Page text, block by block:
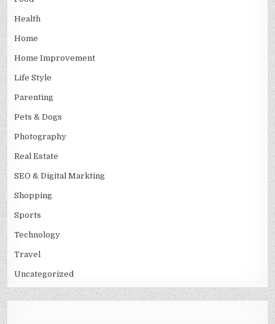
Health
Home
Home Improvement
Life Style
Parenting
Pets & Dogs
Photography
Real Estate
SEO & Digital Markting
Shopping
Sports
Technology
Travel
Uncategorized